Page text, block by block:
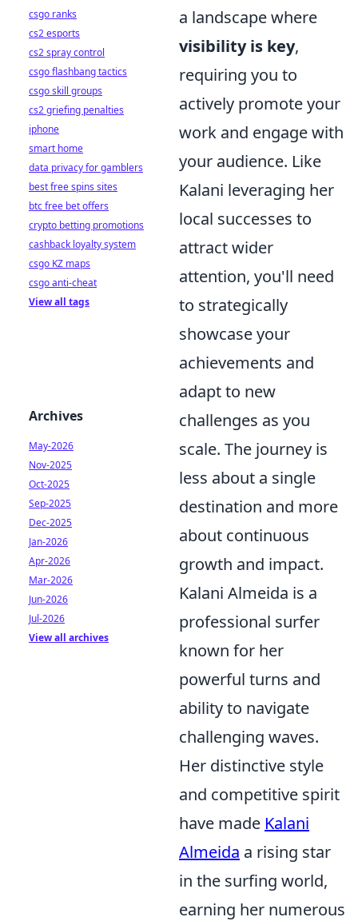
a landscape where
visibility is key,
requiring you to
actively promote your
work and engage with
your audience. Like
Kalani leveraging her
local successes to
attract wider
attention, you'll need
to strategically
showcase your
achievements and
adapt to new
challenges as you
scale. The journey is
less about a single
destination and more
about continuous
growth and impact.
Kalani Almeida is a
professional surfer
known for her
powerful turns and
ability to navigate
challenging waves.
Her distinctive style
and competitive spirit
have made Kalani
Almeida a rising star
in the surfing world,
earning her numerous
csgo ranks
cs2 esports
cs2 spray control
csgo flashbang tactics
csgo skill groups
cs2 griefing penalties
iphone
smart home
data privacy for gamblers
best free spins sites
btc free bet offers
crypto betting promotions
cashback loyalty system
csgo KZ maps
csgo anti-cheat
View all tags
Archives
May-2026
Nov-2025
Oct-2025
Sep-2025
Dec-2025
Jan-2026
Apr-2026
Mar-2026
Jun-2026
Jul-2026
View all archives